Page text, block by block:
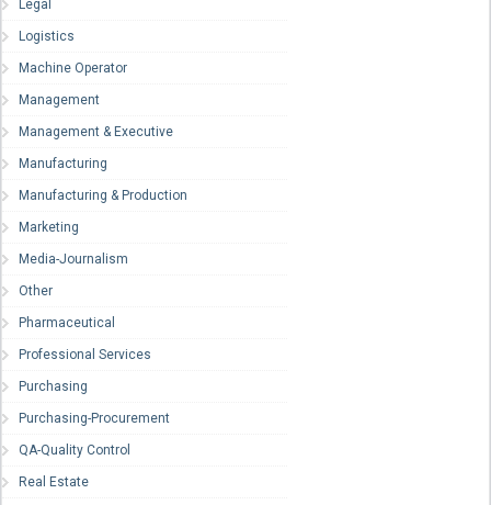
Legal
Logistics
Machine Operator
Management
Management & Executive
Manufacturing
Manufacturing & Production
Marketing
Media-Journalism
Other
Pharmaceutical
Professional Services
Purchasing
Purchasing-Procurement
QA-Quality Control
Real Estate